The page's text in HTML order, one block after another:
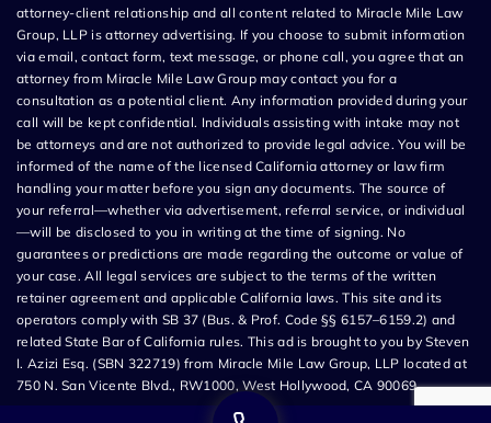
attorney-client relationship and all content related to Miracle Mile Law
Group, LLP is attorney advertising. If you choose to submit information
via email, contact form, text message, or phone call, you agree that an
attorney from Miracle Mile Law Group may contact you for a
consultation as a potential client. Any information provided during your
call will be kept confidential. Individuals assisting with intake may not
be attorneys and are not authorized to provide legal advice. You will be
informed of the name of the licensed California attorney or law firm
handling your matter before you sign any documents. The source of
your referral—whether via advertisement, referral service, or individual
—will be disclosed to you in writing at the time of signing. No
guarantees or predictions are made regarding the outcome or value of
your case. All legal services are subject to the terms of the written
retainer agreement and applicable California laws. This site and its
operators comply with SB 37 (Bus. & Prof. Code §§ 6157–6159.2) and
related State Bar of California rules. This ad is brought to you by Steven
I. Azizi Esq. (SBN 322719) from Miracle Mile Law Group, LLP located at
750 N. San Vicente Blvd., RW1000, West Hollywood, CA 90069.